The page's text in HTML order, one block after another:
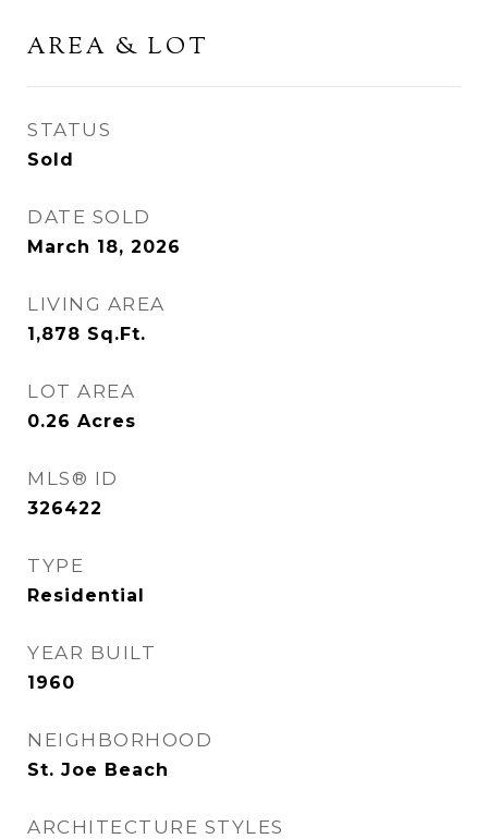
AREA & LOT
STATUS
Sold
DATE SOLD
March 18, 2026
LIVING AREA
1,878 Sq.Ft.
LOT AREA
0.26 Acres
MLS® ID
326422
TYPE
Residential
YEAR BUILT
1960
NEIGHBORHOOD
St. Joe Beach
ARCHITECTURE STYLES